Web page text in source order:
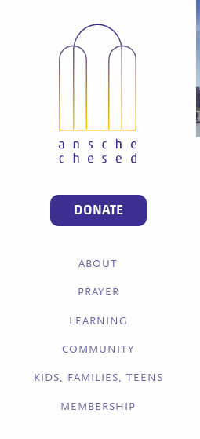
DONATE
ABOUT
PRAYER
LEARNING
COMMUNITY
KIDS, FAMILIES, TEENS
MEMBERSHIP